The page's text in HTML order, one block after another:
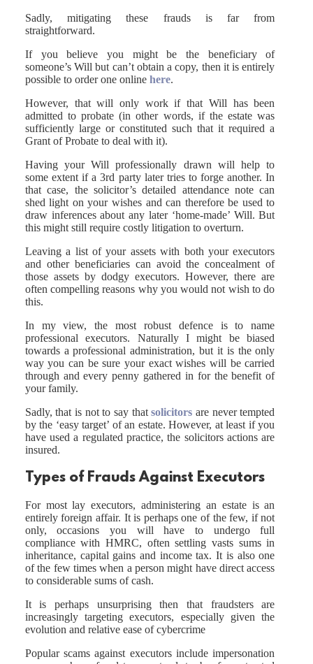
Sadly, mitigating these frauds is far from
straightforward.
If you believe you might be the beneficiary of
someone’s Will but can’t obtain a copy, then it is entirely
possible to order one online here.
However, that will only work if that Will has been
admitted to probate (in other words, if the estate was
sufficiently large or constituted such that it required a
Grant of Probate to deal with it).
Having your Will professionally drawn will help to
some extent if a 3rd party later tries to forge another. In
that case, the solicitor’s detailed attendance note can
shed light on your wishes and can therefore be used to
draw inferences about any later ‘home-made’ Will. But
this might still require costly litigation to overturn.
Leaving a list of your assets with both your executors
and other beneficiaries can avoid the concealment of
those assets by dodgy executors. However, there are
often compelling reasons why you would not wish to do
this.
In my view, the most robust defence is to name
professional executors. Naturally I might be biased
towards a professional administration, but it is the only
way you can be sure your exact wishes will be carried
through and every penny gathered in for the benefit of
your family.
Sadly, that is not to say thatsolicitors are never tempted
by the ‘easy target’ of an estate. However, at least if you
have used a regulated practice, the solicitors actions are
insured.
Types of Frauds Against Executors
For most lay executors, administering an estate is an
entirely foreign affair. It is perhaps one of the few, if not
only, occasions you will have to undergo full
compliance with HMRC, often settling vasts sums in
inheritance, capital gains and income tax. It is also one
of the few times when a person might have direct access
to considerable sums of cash.
It is perhaps unsurprising then that fraudsters are
increasingly targeting executors, especially given the
evolution and relative ease of cybercrime
Popular scams against executors include impersonation